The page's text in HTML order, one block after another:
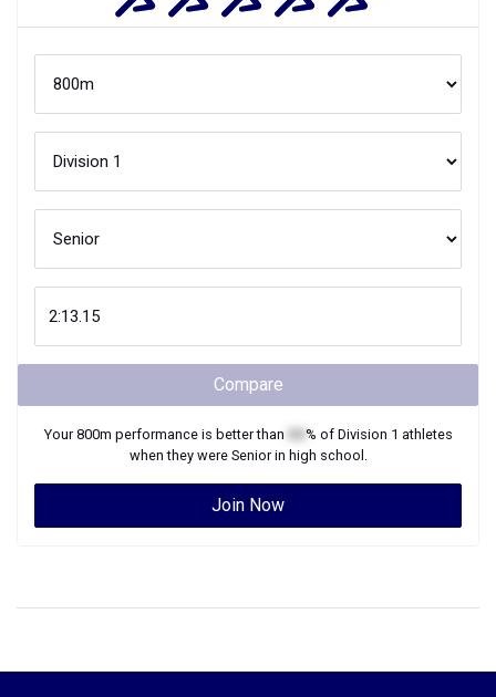
Compare
Your800m performance is better than % of Division 1 athletes
when they were Seniorin high school.
Join Now